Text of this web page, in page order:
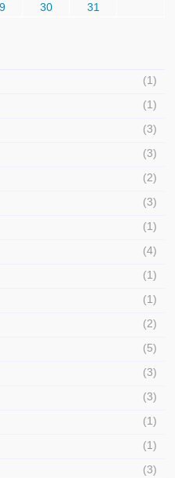
30
31
(1)
(1)
(3)
(3)
(2)
(3)
(1)
(4)
(1)
(1)
(2)
(5)
(3)
(3)
(1)
(1)
(3)